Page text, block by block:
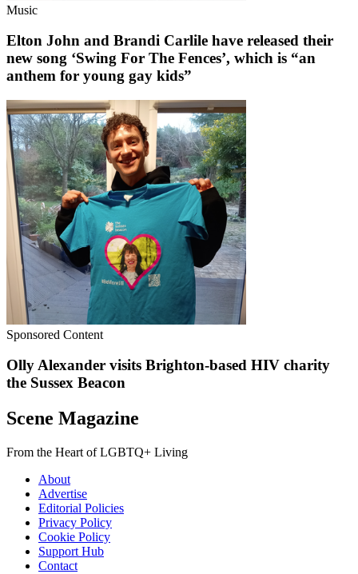
Music
Elton John and Brandi Carlile have released their
new song ‘Swing For The Fences’, which is “an
anthem for young gay kids”
Sponsored Content
Olly Alexander visits Brighton-based HIV charity
the Sussex Beacon
Scene Magazine
From the Heart of LGBTQ+ Living
About
Advertise
Editorial Policies
Privacy Policy
Cookie Policy
Support Hub
Contact